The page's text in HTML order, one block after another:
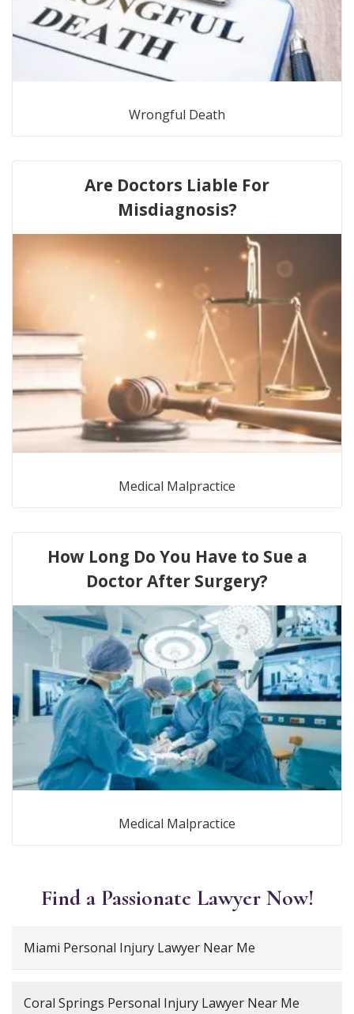
Wrongful Death
Are Doctors Liable For
Misdiagnosis?
Medical Malpractice
How Long Do You Have to Sue a
Doctor After Surgery?
Medical Malpractice
Find a Passionate Lawyer Now!
Miami Personal Injury Lawyer Near Me
Coral Springs Personal Injury Lawyer Near Me